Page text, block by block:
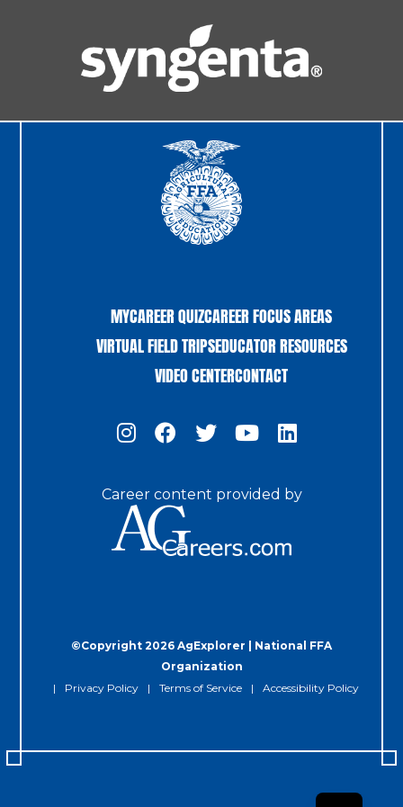
MYCAREER QUIZCAREER FOCUS AREAS
VIRTUAL FIELD TRIPSEDUCATOR RESOURCES
VIDEO CENTERCONTACT
Career content provided by
©Copyright 2026 AgExplorer | National FFA
Organization
Privacy Policy
Terms of Service Accessibility Policy